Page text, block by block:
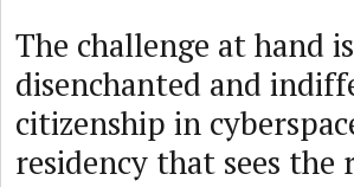
The challenge at hand
disenchanted and
citizenship in
residency that sees